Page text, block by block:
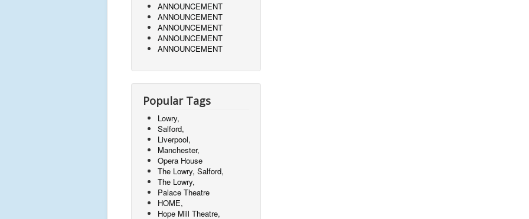
ANNOUNCEMENT
ANNOUNCEMENT
ANNOUNCEMENT
ANNOUNCEMENT
ANNOUNCEMENT
Popular Tags
Lowry,
Salford,
Liverpool,
Manchester,
Opera House
The Lowry, Salford,
The Lowry,
Palace Theatre
HOME,
Hope Mill Theatre,